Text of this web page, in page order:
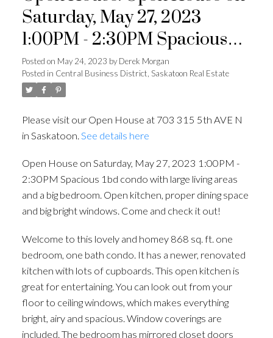
Saturday, May 27, 2023
1:00PM - 2:30PM Spacious
1bd condo with large living
areas and a big bedroom.
space and big bright
out!
Posted on May 24, 2023 byDerek Morgan
Posted in Central Business District, Saskatoon Real Estate
Please visit our Open House at 703 315 5th AVE N
in Saskatoon. See details here
Open House on Saturday, May 27, 2023 1:00PM -
2:30PM Spacious 1bd condo with large living areas
and a big bedroom. Open kitchen, proper dining space
and big bright windows. Come and check it out!
Welcome to this lovely and homey 868 sq. ft. one
bedroom, one bath condo. It has a newer, renovated
kitchen with lots of cupboards. This open kitchen is
great for entertaining. You can look out from your
floor to ceiling windows, which makes everything
bright, airy and spacious. Window coverings are
included. The bedroom has mirrored closet doors